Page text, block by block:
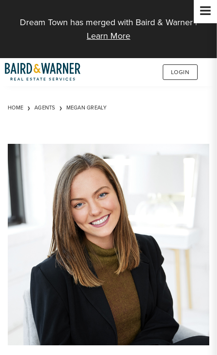
Dream Town has merged with Baird & Warner |
Learn More
LOGIN
HOME AGENTS MEGAN GREALY